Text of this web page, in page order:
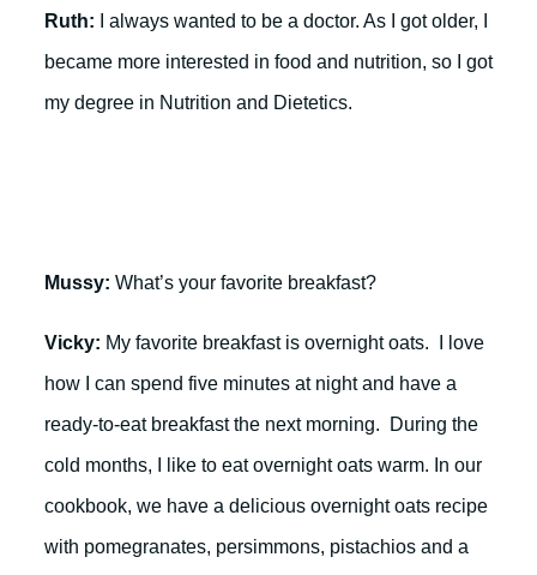
Ruth: I always wanted to be a doctor. As I got older, I
became more interested in food and nutrition, so I got
my degree in Nutrition and Dietetics.
Mussy: What’s your favorite breakfast?
Vicky: My favorite breakfast is overnight oats. I love
how I can spend five minutes at night and have a
ready-to-eat breakfast the next morning. During the
cold months, I like to eat overnight oats warm. In our
cookbook, we have a delicious overnight oats recipe
with pomegranates, persimmons, pistachios and a